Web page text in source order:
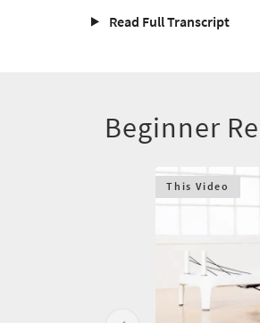
Read Full Transcript
Beginner
This Video